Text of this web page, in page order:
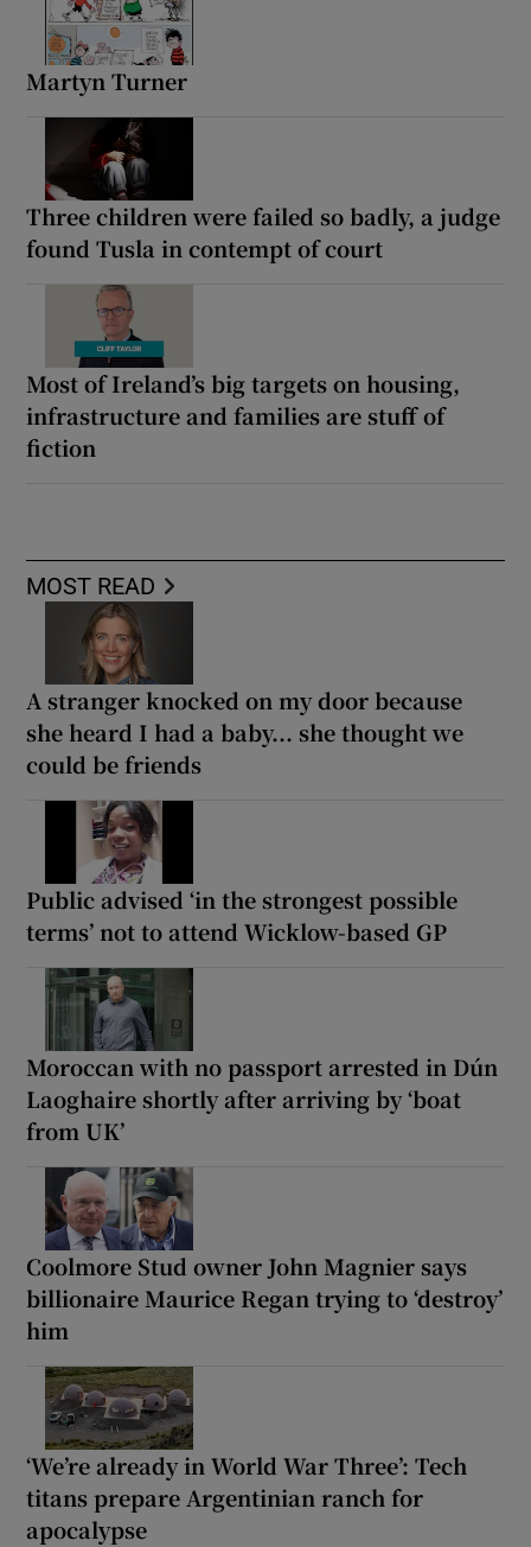
Martyn Turner
Three children were failed so badly, a judge
found Tusla in contempt of court
Most of Ireland’s big targets on housing,
infrastructure and families are stuff of
fiction
MOST READ
A stranger knocked on my door because
she heard I had a baby... she thought we
could be friends
Public advised ‘in the strongest possible
terms’ not to attend Wicklow-based GP
Moroccan with no passport arrested in Dún
Laoghaire shortly after arriving by ‘boat
from UK’
Coolmore Stud owner John Magnier says
billionaire Maurice Regan trying to ‘destroy’
him
‘We’re already in World War Three’: Tech
titans prepare Argentinian ranch for
apocalypse